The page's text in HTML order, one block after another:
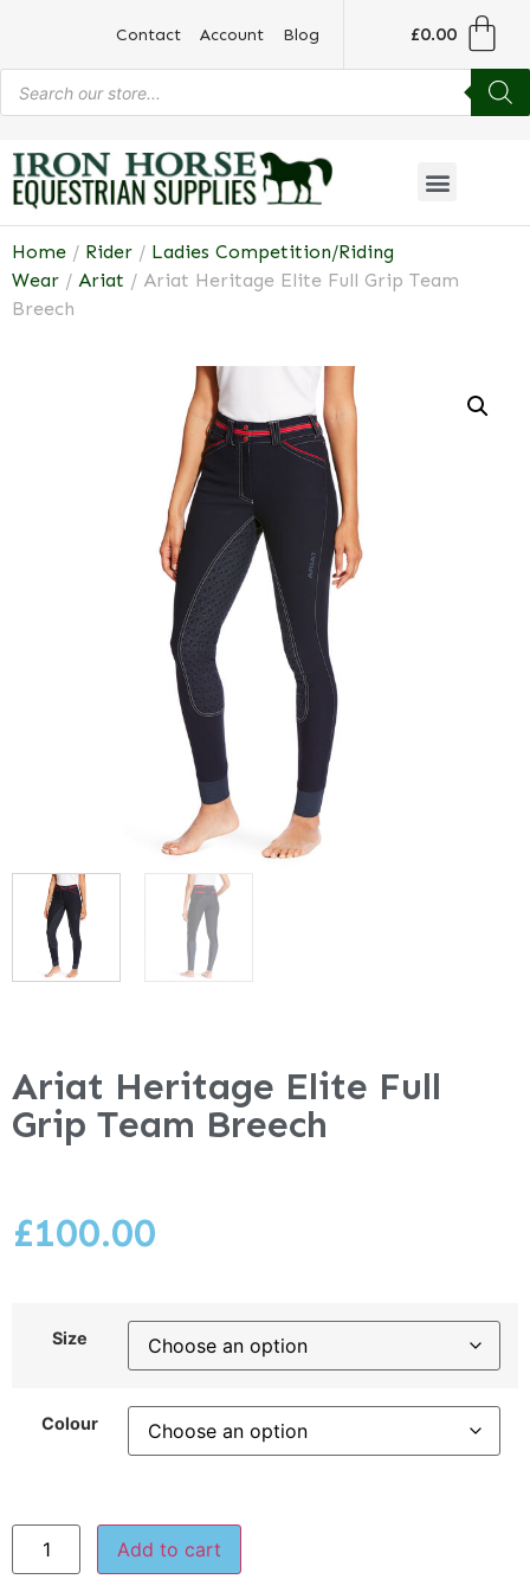
Contact Account Blog £0.00
Home / Rider / Ladies Competition/Riding
Wear / Ariat / Ariat Heritage Elite Full Grip Team
Breech
Ariat Heritage Elite Full
Grip Team Breech
£100.00
Size
Colour
Add to cart